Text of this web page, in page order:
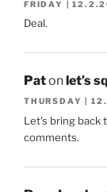
FRIDAY |
Deal.
Paton let’s
THURSDAY |
Let's bring back
comments.